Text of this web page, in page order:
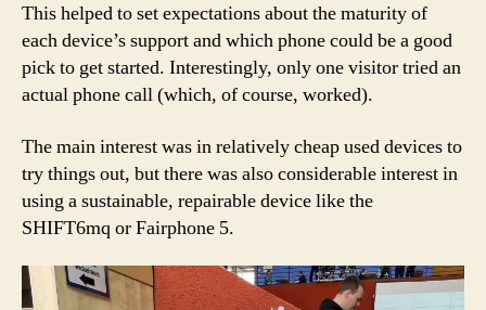
This helped to set expectations about the maturity of
each device’s support and which phone could be a good
pick to get started. Interestingly, only one visitor tried an
actual phone call (which, of course, worked).
The main interest was in relatively cheap used devices to
try things out, but there was also considerable interest in
using a sustainable, repairable device like the
SHIFT6mq or Fairphone 5.